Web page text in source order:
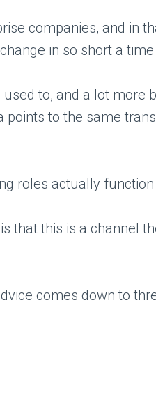
companies, and in
in so short a
to, and a lot more
points to the same
roles actually function
that this is a channel
comes down to